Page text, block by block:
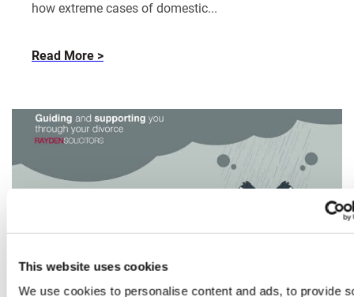
This website uses cookies
We use cookies to personalise content and ads, to provide
how extreme cases of domestic...
Read More about
abusive
spouse
part
III